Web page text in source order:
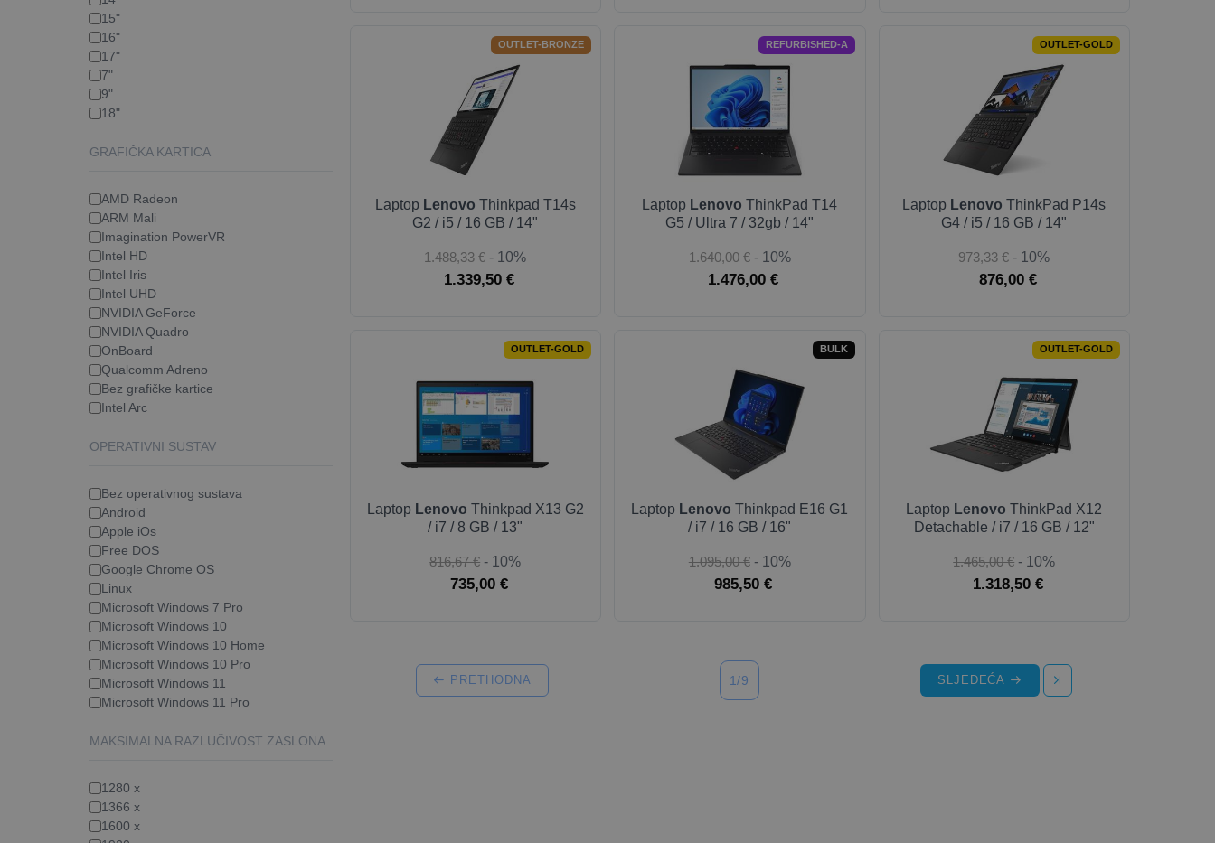
15"
16"
17"
7"
9"
18"
GRAFIČKA KARTICA
AMD Radeon
ARM Mali
Imagination PowerVR
Intel HD
Intel Iris
Intel UHD
NVIDIA GeForce
NVIDIA Quadro
OnBoard
Qualcomm Adreno
Bez grafičke kartice
Intel Arc
OPERATIVNI SUSTAV
Bez operativnog sustava
Android
Apple iOs
Free DOS
Google Chrome OS
Linux
Microsoft Windows 7 Pro
Microsoft Windows 10
Microsoft Windows 10 Home
Microsoft Windows 10 Pro
Microsoft Windows 11
Microsoft Windows 11 Pro
MAKSIMALNA RAZLUČIVOST ZASLONA
1280 x
1366 x
1600 x
OUTLET-BRONZE
Laptop Lenovo Thinkpad T14s
G2 / i5 / 16 GB / 14"
1.488,33 € - 10%
1.339,50 €
REFURBISHED-A
Laptop Lenovo ThinkPad T14
G5 / Ultra 7 / 32gb / 14"
1.640,00 € - 10%
1.476,00 €
OUTLET-GOLD
Laptop Lenovo ThinkPad P14s
G4 / i5 / 16 GB / 14"
973,33 € - 10%
876,00 €
OUTLET-GOLD
Laptop Lenovo Thinkpad X13 G2
/ i7 / 8 GB / 13"
816,67 € - 10%
735,00 €
BULK
Laptop Lenovo Thinkpad E16 G1
/ i7 / 16 GB / 16"
1.095,00 € - 10%
985,50 €
OUTLET-GOLD
Laptop Lenovo ThinkPad X12
Detachable / i7 / 16 GB / 12"
1.465,00 € - 10%
1.318,50 €
PRETHODNA 1/9 SLJEDEĆA